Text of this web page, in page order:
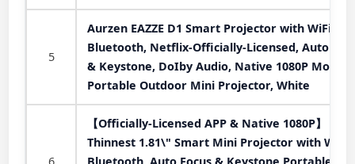
5
Aurzen EAZZE D1 Smart Projector with WiFi and
Bluetooth, Netflix-Officially-Licensed, Auto
& Keystone, DoIby Audio, Native 1080P Movie,
Portable Outdoor Mini Projector, White
【Officially-Licensed APP & Native 1080P】
Thinnest 1.81\" Smart Mini Projector with WiFi